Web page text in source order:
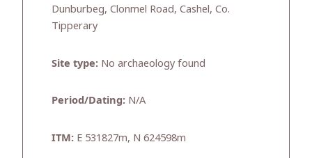
Dunburbeg, Clonmel Road, Cashel, Co.
Tipperary
Site type: No archaeology found
Period/Dating: N/A
ITM: E 531827m, N 624598m